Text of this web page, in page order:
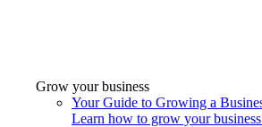
Grow your business
Your Guide to Growing a
Learn how to grow your